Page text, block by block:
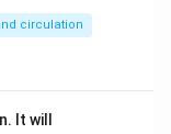
circulation
It will